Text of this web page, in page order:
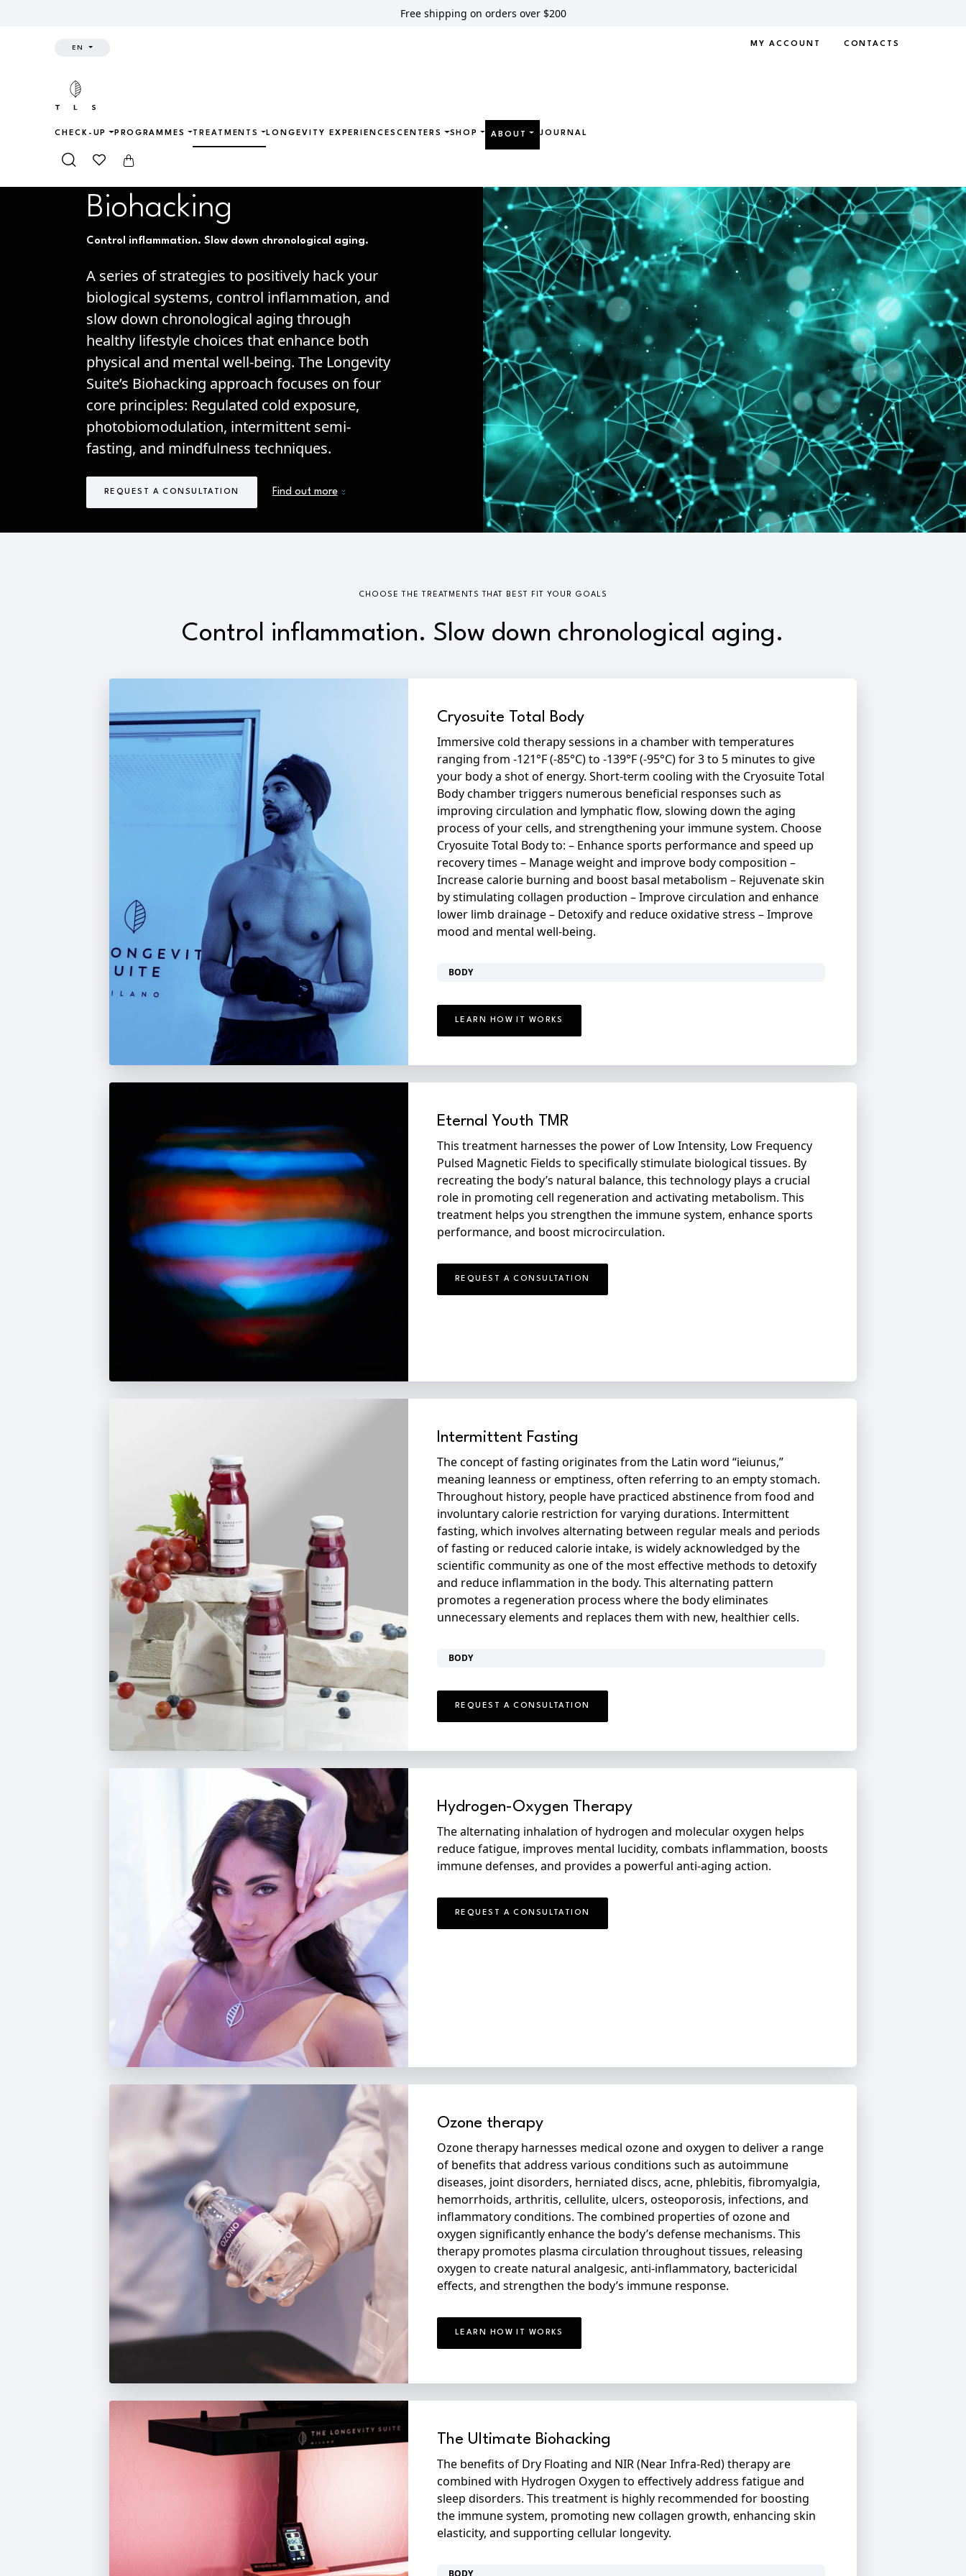
Free shipping on orders over $200
EN MY ACCOUNT CONTACTS
CHECK-UP PROGRAMMES TREATMENTS LONGEVITY EXPERIENCES CENTERS SHOP ABOUT JOURNAL
Home Treatments Biohacking
Biohacking
Control inflammation. Slow down chronological aging.
A series of strategies to positively hack your
biological systems, control inflammation, and
slow down chronological aging through
healthy lifestyle choices that enhance both
physical and mental well-being. The Longevity
Suite’s Biohacking approach focuses on four
core principles: Regulated cold exposure,
photobiomodulation, intermittent semi-
fasting, and mindfulness techniques.
REQUEST A CONSULTATION Find out more
CHOOSE THE TREATMENTS THAT BEST FIT YOUR GOALS
Control inflammation. Slow down chronological aging.
Cryosuite Total Body
Immersive cold therapy sessions in a chamber with temperatures
ranging from -121°F (-85°C) to -139°F (-95°C) for 3 to 5 minutes to give
your body a shot of energy. Short-term cooling with the Cryosuite Total
Body chamber triggers numerous beneficial responses such as
improving circulation and lymphatic flow, slowing down the aging
process of your cells, and strengthening your immune system. Choose
Cryosuite Total Body to: – Enhance sports performance and speed up
recovery times – Manage weight and improve body composition –
Increase calorie burning and boost basal metabolism – Rejuvenate skin
by stimulating collagen production – Improve circulation and enhance
lower limb drainage – Detoxify and reduce oxidative stress – Improve
mood and mental well-being.
BODY
LEARN HOW IT WORKS
Eternal Youth TMR
This treatment harnesses the power of Low Intensity, Low Frequency
Pulsed Magnetic Fields to specifically stimulate biological tissues. By
recreating the body’s natural balance, this technology plays a crucial
role in promoting cell regeneration and activating metabolism. This
treatment helps you strengthen the immune system, enhance sports
performance, and boost microcirculation.
REQUEST A CONSULTATION
Intermittent Fasting
The concept of fasting originates from the Latin word “ieiunus,”
meaning leanness or emptiness, often referring to an empty stomach.
Throughout history, people have practiced abstinence from food and
involuntary calorie restriction for varying durations. Intermittent
fasting, which involves alternating between regular meals and periods
of fasting or reduced calorie intake, is widely acknowledged by the
scientific community as one of the most effective methods to detoxify
and reduce inflammation in the body. This alternating pattern
promotes a regeneration process where the body eliminates
unnecessary elements and replaces them with new, healthier cells.
BODY
REQUEST A CONSULTATION
Hydrogen-Oxygen Therapy
The alternating inhalation of hydrogen and molecular oxygen helps
reduce fatigue, improves mental lucidity, combats inflammation, boosts
immune defenses, and provides a powerful anti-aging action.
REQUEST A CONSULTATION
Ozone therapy
Ozone therapy harnesses medical ozone and oxygen to deliver a range
of benefits that address various conditions such as autoimmune
diseases, joint disorders, herniated discs, acne, phlebitis, fibromyalgia,
hemorrhoids, arthritis, cellulite, ulcers, osteoporosis, infections, and
inflammatory conditions. The combined properties of ozone and
oxygen significantly enhance the body’s defense mechanisms. This
therapy promotes plasma circulation throughout tissues, releasing
oxygen to create natural analgesic, anti-inflammatory, bactericidal
effects, and strengthen the body’s immune response.
LEARN HOW IT WORKS
The Ultimate Biohacking
The benefits of Dry Floating and NIR (Near Infra-Red) therapy are
combined with Hydrogen Oxygen to effectively address fatigue and
sleep disorders. This treatment is highly recommended for boosting
the immune system, promoting new collagen growth, enhancing skin
elasticity, and supporting cellular longevity.
BODY